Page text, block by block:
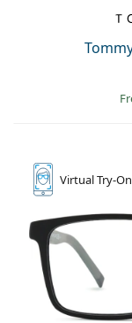
All brands of
VirtualTry-On